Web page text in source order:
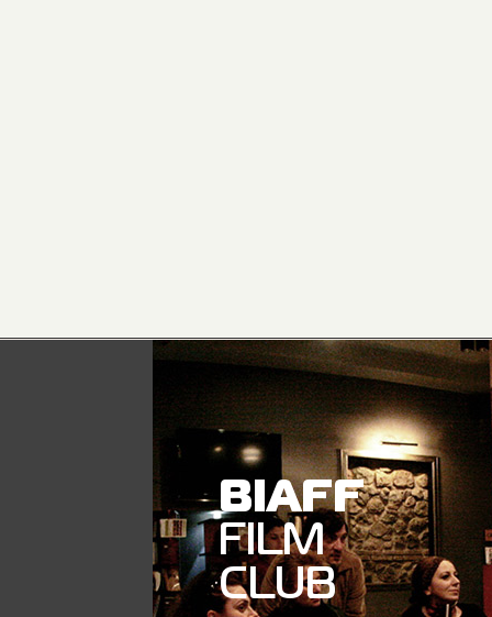
BIAFF
FILM
CLUB